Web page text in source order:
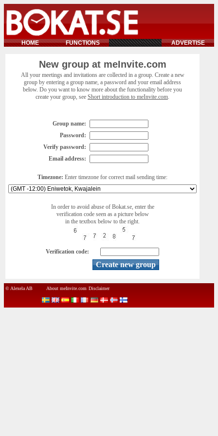
HOME FUNCTIONS ADVERTISE
New group at meInvite.com
All your meetings and invitations are collected in a group. Create a new
group by entering a group name, a password and your email address
below. Do you want to know more about the functionality before you
create your group, see Short introduction to meInvite.com.
Group name:
Password:
Verify password:
Email address:
Timezone: Enter timezone for correct mail sending time:
In order to avoid abuse of Bokat.se, enter the
verification code seen as a picture below
in the textbox below to the right.
Verification code:
© Alexela AB About meInvite.com Disclaimer